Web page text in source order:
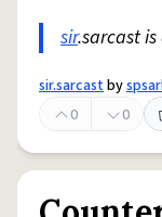
sir.sarcast
sir.sarcastby
0
0